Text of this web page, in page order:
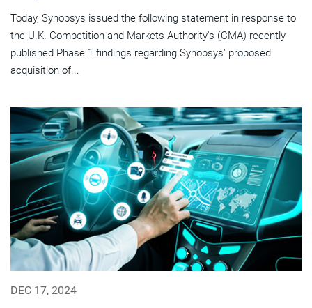
Today, Synopsys issued the following statement in response to
the U.K. Competition and Markets Authority's (CMA) recently
published Phase 1 findings regarding Synopsys' proposed
acquisition of...
DEC 17, 2024